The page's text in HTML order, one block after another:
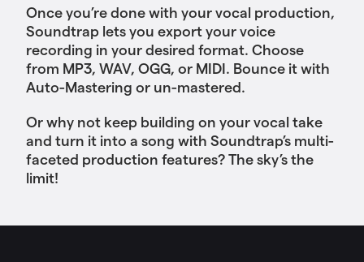
Once you’re done with your vocal production,
Soundtrap lets you export your voice
recording in your desired format. Choose
from MP3, WAV, OGG, or MIDI. Bounce it with
Auto-Mastering or un-mastered.
Or why not keep building on your vocal take
and turn it into a song with Soundtrap’s multi-
faceted production features? The sky’s the
limit!